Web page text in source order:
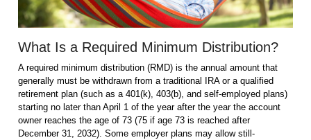
What Is a Required Minimum Distribution?
A required minimum distribution (RMD) is the annual amount that
generally must be withdrawn from a traditional IRA or a qualified
retirement plan (such as a 401(k), 403(b), and self-employed plans)
starting no later than April 1 of the year after the year the account
owner reaches the age of 73 (75 if age 73 is reached after
December 31, 2032). Some employer plans may allow still-